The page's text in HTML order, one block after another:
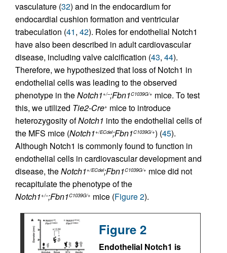
vasculature (32) and in the endocardium for
endocardial cushion formation and ventricular
trabeculation (41, 42). Roles for endothelial Notch1
have also been described in adult cardiovascular
disease, including valve calcification (43, 44).
Therefore, we hypothesized that loss of Notch1 in
endothelial cells was leading to the observed
phenotype in theNotch1+/–;Fbn1C1039G/+ mice. To test
this, we utilized Tie2-Cre+ mice to introduce
heterozygosity ofNotch1 into the endothelial cells of
the MFS mice (Notch1+/ECdel;Fbn1C1039G/+) (45).
Although Notch1 is commonly found to function in
endothelial cells in cardiovascular development and
disease, theNotch1+/ECdel;Fbn1C1039G/+ mice did not
recapitulate the phenotype of the
Notch1+/–;Fbn1C1039G/+ mice (Figure 2).
Figure 2
Endothelial Notch1 is